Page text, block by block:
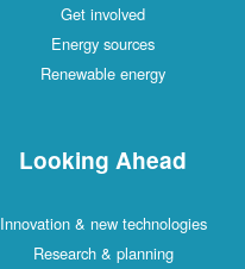
Get involved
Energy sources
Renewable energy
Looking Ahead
Innovation & new technologies
Research & planning